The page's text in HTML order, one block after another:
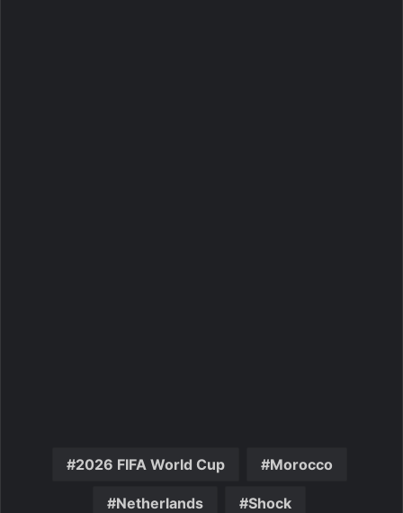
2026 FIFA World Cup Morocco
Netherlands Shock